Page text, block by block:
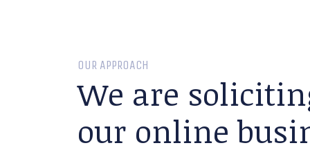
OUR APPROACH
We are
our online